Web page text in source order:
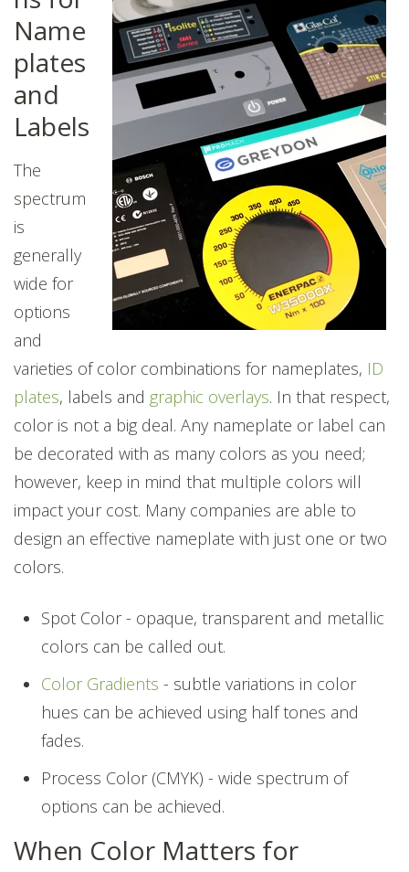
Name
plates
and
Labels
The
spectrum
is
generally
wide for
options
and
varieties of color combinations for nameplates, ID
plates, labels and graphic overlays. In that respect,
color is not a big deal. Any nameplate or label can
be decorated with as many colors as you need;
however, keep in mind that multiple colors will
impact your cost. Many companies are able to
design an effective nameplate with just one or two
colors.
Spot Color - opaque, transparent and metallic
colors can be called out.
Color Gradients - subtle variations in color
hues can be achieved using half tones and
fades.
Process Color (CMYK) - wide spectrum of
options can be achieved.
When Color Matters for